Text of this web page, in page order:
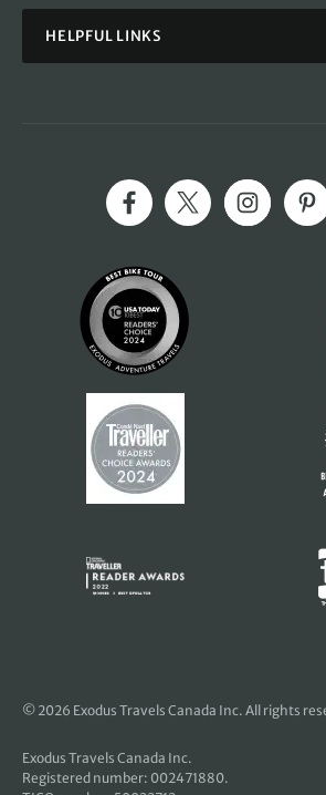
HELPFUL LINKS
© 2026 Exodus Travels Canada Inc. All rights
Exodus Travels Canada Inc.
Registered number: 002471880.